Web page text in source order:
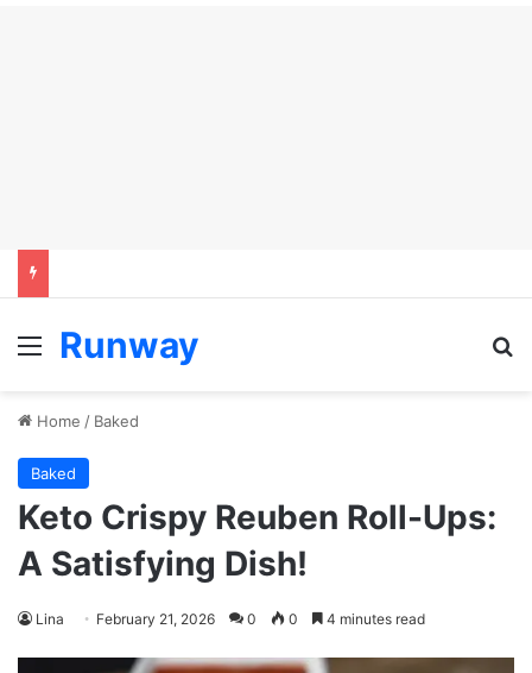
Menu
Runway
Home / Baked
Baked
Keto Crispy Reuben Roll-Ups:
A Satisfying Dish!
Lina February 21, 2026 0 0 4 minutes read